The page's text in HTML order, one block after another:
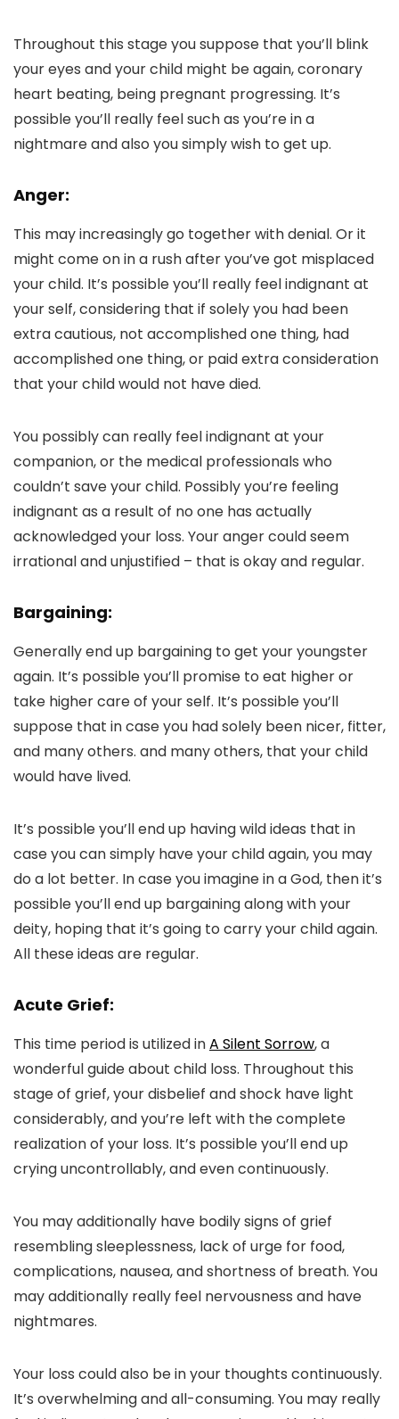
Throughout this stage you suppose that you’ll blink
your eyes and your child might be again, coronary
heart beating, being pregnant progressing. It’s
possible you’ll really feel such as you’re in a
nightmare and also you simply wish to get up.
Anger:
This may increasingly go together with denial. Or it
might come on in a rush after you’ve got misplaced
your child. It’s possible you’ll really feel indignant at
your self, considering that if solely you had been
extra cautious, not accomplished one thing, had
accomplished one thing, or paid extra consideration
that your child would not have died.
You possibly can really feel indignant at your
companion, or the medical professionals who
couldn’t save your child. Possibly you’re feeling
indignant as a result of no one has actually
acknowledged your loss. Your anger could seem
irrational and unjustified – that is okay and regular.
Bargaining:
Generally end up bargaining to get your youngster
again. It’s possible you’ll promise to eat higher or
take higher care of your self. It’s possible you’ll
suppose that in case you had solely been nicer, fitter,
and many others. and many others, that your child
would have lived.
It’s possible you’ll end up having wild ideas that in
case you can simply have your child again, you may
do a lot better. In case you imagine in a God, then it’s
possible you’ll end up bargaining along with your
deity, hoping that it’s going to carry your child again.
All these ideas are regular.
Acute Grief:
This time period is utilized inA Silent Sorrow, a
wonderful guide about child loss. Throughout this
stage of grief, your disbelief and shock have light
considerably, and you’re left with the complete
realization of your loss. It’s possible you’ll end up
crying uncontrollably, and even continuously.
You may additionally have bodily signs of grief
resembling sleeplessness, lack of urge for food,
complications, nausea, and shortness of breath. You
may additionally really feel nervousness and have
nightmares.
Your loss could also be in your thoughts continuously.
It’s overwhelming and all-consuming. You may really